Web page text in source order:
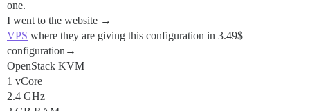
one.
I went to the website →
VPS where they are giving this configuration in 3.49$
configuration→
OpenStack KVM
1 vCore
2.4 GHz